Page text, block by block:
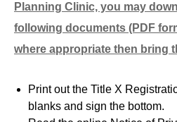
Planning Clinic, you may
following documents (PDF
where appropriate then bring
Print out the Title X
blanks and sign the bottom.